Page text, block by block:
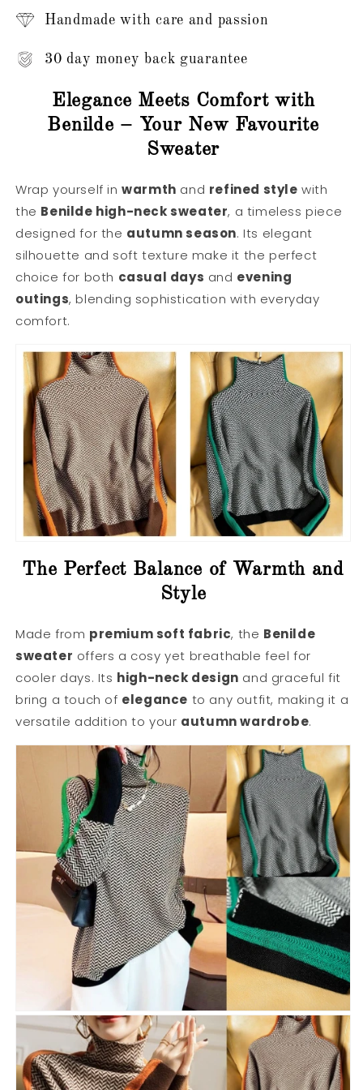
Handmade with care and passion
30 day money back guarantee
Elegance Meets Comfort with
Benilde – Your New Favourite
Sweater
Wrap yourself inwarmth and refined style with
the Benilde high-neck sweater, a timeless piece
designed for the autumn season. Its elegant
silhouette and soft texture make it the perfect
choice for both casual days and evening
outings, blending sophistication with everyday
comfort.
The Perfect Balance of Warmth and
Style
Made from premium soft fabric, the Benilde
sweater offers a cosy yet breathable feel for
cooler days. Its high-neck design and graceful fit
bring a touch of elegance to any outfit, making it a
versatile addition to your autumn wardrobe.